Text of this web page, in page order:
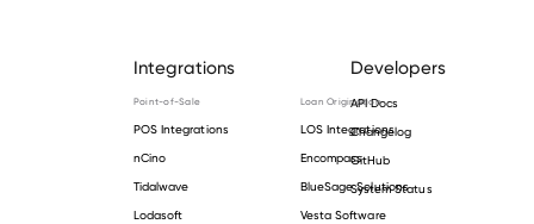
Integrations
Point-of-Sale
POS Integrations
nCino
Tidalwave
Lodasoft
Loan Origination
LOS Integrations
Encompass
BlueSage Solutions
Vesta Software
Developers
API Docs
Changelog
GitHub
System Status